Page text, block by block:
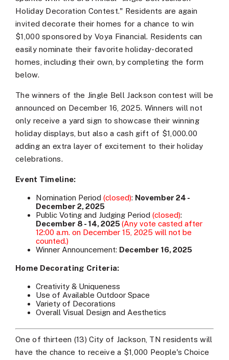
Holiday Decoration Contest." Residents are again
invited decorate their homes for a chance to win
$1,000 sponsored by Voya Financial. Residents can
easily nominate their favorite holiday-decorated
homes, including their own, by completing the form
below.
The winners of the Jingle Bell Jackson contest will be
announced on December 16, 2025. Winners will not
only receive a yard sign to showcase their winning
holiday displays, but also a cash gift of $1,000.00
adding an extra layer of excitement to their holiday
celebrations.
Event Timeline:
Nomination Period (closed): November 24 -
December 2, 2025
Public Voting and Judging Period (closed):
December 8 - 14, 2025(Any vote casted after
12:00 a.m. on December 15, 2025 will not be
counted.)
Winner Announcement: December 16, 2025
Home Decorating Criteria:
Creativity & Uniqueness
Use of Available Outdoor Space
Variety of Decorations
Overall Visual Design and Aesthetics
One of thirteen (13) City of Jackson, TN residents will
have the chance to receive a $1,000 People's Choice